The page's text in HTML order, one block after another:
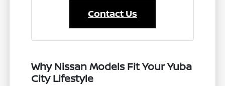
Contact Us
Why Nissan Models Fit Your Yuba
City Lifestyle